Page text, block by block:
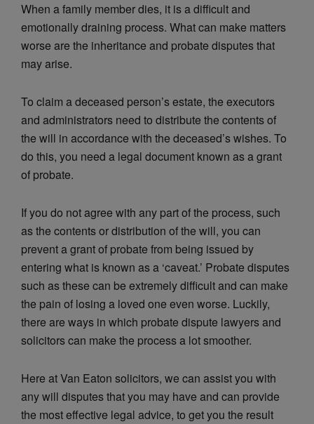
When a family member dies, it is a difficult and
emotionally draining process. What can make matters
worse are the inheritance and probate disputes that
may arise.
To claim a deceased person’s estate, the executors
and administrators need to distribute the contents of
the will in accordance with the deceased’s wishes. To
do this, you need a legal document known as a grant
of probate.
If you do not agree with any part of the process, such
as the contents or distribution of the will, you can
prevent a grant of probate from being issued by
entering what is known as a ‘caveat.’ Probate disputes
such as these can be extremely difficult and can make
the pain of losing a loved one even worse. Luckily,
there are ways in which probate dispute lawyers and
solicitors can make the process a lot smoother.
Here at Van Eaton solicitors, we can assist you with
any will disputes that you may have and can provide
the most effective legal advice, to get you the result